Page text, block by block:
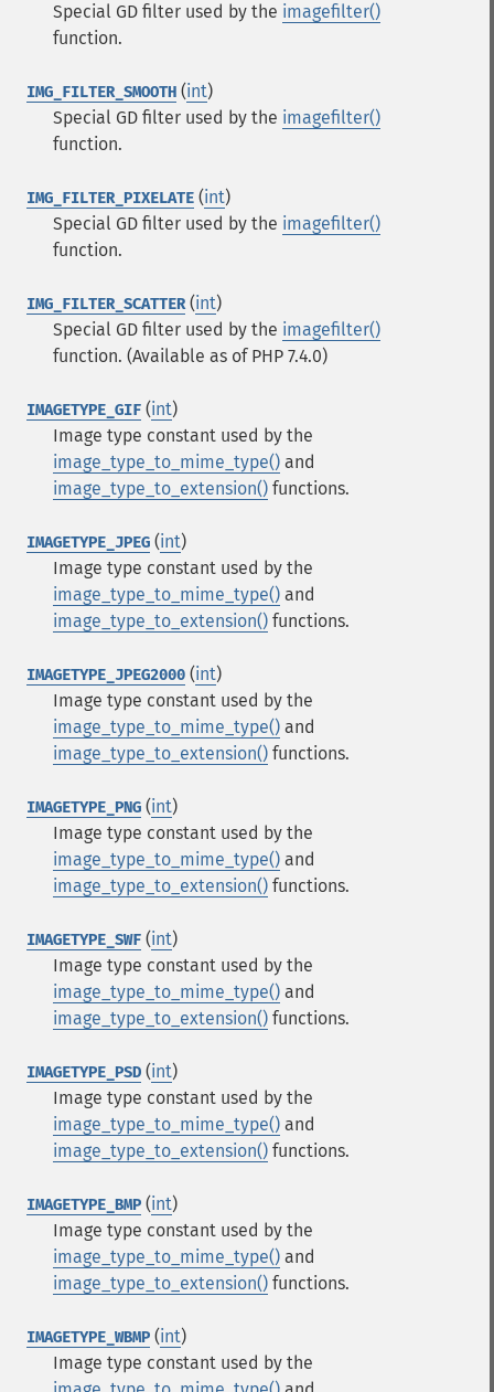
Special GD filter used by the imagefilter()
function.
IMG_FILTER_SMOOTH (int)
Special GD filter used by the imagefilter()
function.
IMG_FILTER_PIXELATE (int)
Special GD filter used by the imagefilter()
function.
IMG_FILTER_SCATTER(int)
Special GD filter used by the imagefilter()
function. (Available as of PHP 7.4.0)
IMAGETYPE_GIF (int)
Image type constant used by the
image_type_to_mime_type() and
image_type_to_extension() functions.
IMAGETYPE_JPEG (int)
Image type constant used by the
image_type_to_mime_type() and
image_type_to_extension() functions.
IMAGETYPE_JPEG2000 (int)
Image type constant used by the
image_type_to_mime_type() and
image_type_to_extension() functions.
IMAGETYPE_PNG (int)
Image type constant used by the
image_type_to_mime_type() and
image_type_to_extension() functions.
IMAGETYPE_SWF (int)
Image type constant used by the
image_type_to_mime_type() and
image_type_to_extension() functions.
IMAGETYPE_PSD (int)
Image type constant used by the
image_type_to_mime_type() and
image_type_to_extension() functions.
IMAGETYPE_BMP (int)
Image type constant used by the
image_type_to_mime_type() and
image_type_to_extension() functions.
IMAGETYPE_WBMP (int)
Image type constant used by the